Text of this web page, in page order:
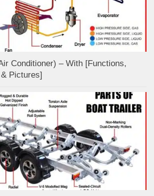
Conditioner) – With [Functions,
Pictures]